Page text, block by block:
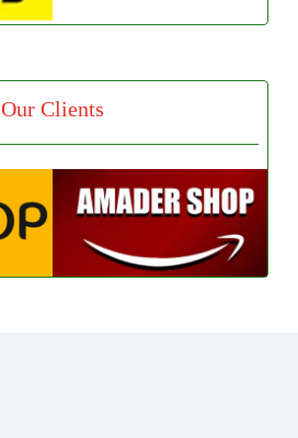
Our Clients